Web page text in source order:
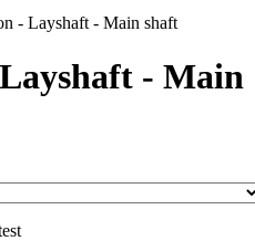
- Layshaft - Main shaft
- Main